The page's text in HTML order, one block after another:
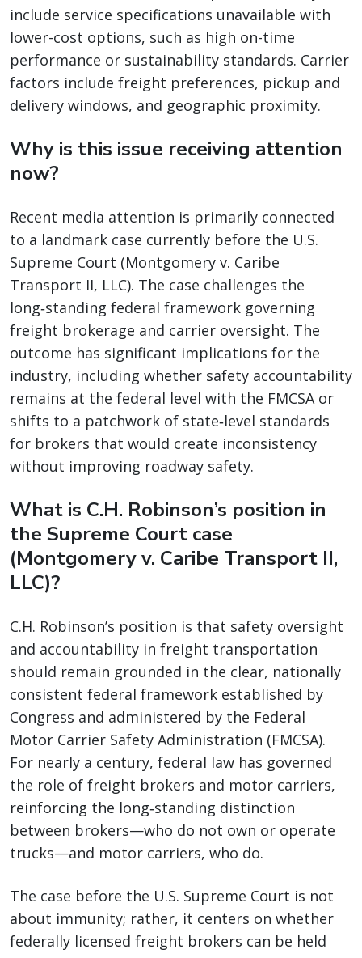
include service specifications unavailable with
lower-cost options, such as high on-time
performance or sustainability standards. Carrier
factors include freight preferences, pickup and
delivery windows, and geographic proximity.
Why is this issue receiving attention
now?
Recent media attention is primarily connected
to a landmark case currently before the U.S.
Supreme Court (Montgomery v. Caribe
Transport II, LLC). The case challenges the
long‑standing federal framework governing
freight brokerage and carrier oversight. The
outcome has significant implications for the
industry, including whether safety accountability
remains at the federal level with the FMCSA or
shifts to a patchwork of state‑level standards
for brokers that would create inconsistency
without improving roadway safety.
What is C.H. Robinson’s position in
the Supreme Court case
(Montgomery v. Caribe Transport II,
LLC)?
C.H. Robinson’s position is that safety oversight
and accountability in freight transportation
should remain grounded in the clear, nationally
consistent federal framework established by
Congress and administered by the Federal
Motor Carrier Safety Administration (FMCSA).
For nearly a century, federal law has governed
the role of freight brokers and motor carriers,
reinforcing the long‑standing distinction
between brokers—who do not own or operate
trucks—and motor carriers, who do.
The case before the U.S. Supreme Court is not
about immunity; rather, it centers on whether
federally licensed freight brokers can be held